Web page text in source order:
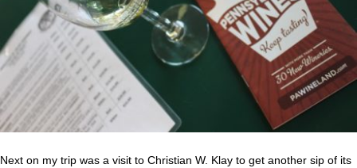
Next on my trip was a visit to Christian W. Klay to get another sip of its